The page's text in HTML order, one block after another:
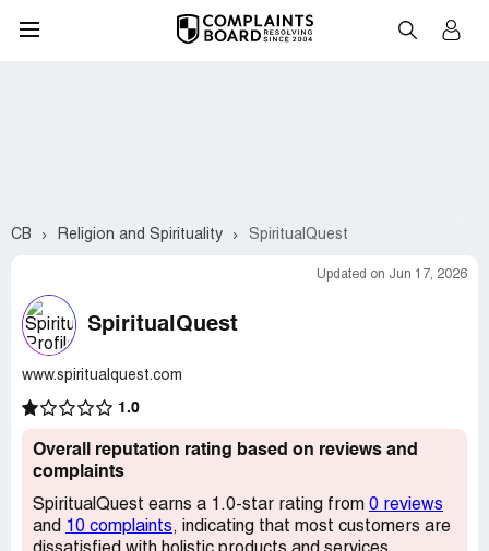
CB Religion and Spirituality SpiritualQuest
Updated on Jun 17, 2026
SpiritualQuest
www.spiritualquest.com
1.0
Overall reputation rating based on reviews and
complaints
SpiritualQuest earns a 1.0-star rating from 0 reviews
and 10 complaints, indicating that most customers are